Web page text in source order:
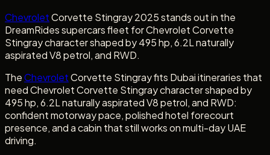
ChevroletCorvette Stingray 2025 stands out in the
DreamRides supercars fleet for Chevrolet Corvette
Stingray character shaped by 495 hp, 6.2L naturally
aspirated V8 petrol, and RWD.
TheChevroletCorvette Stingray fits Dubai itineraries that
need Chevrolet Corvette Stingray character shaped by
495 hp, 6.2L naturally aspirated V8 petrol, and RWD:
confident motorway pace, polished hotel forecourt
presence, and a cabin that still works on multi-day UAE
driving.